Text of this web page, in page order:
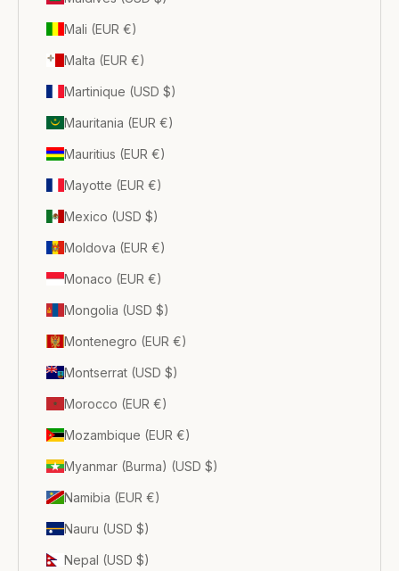
Mali (EUR €)
Malta (EUR €)
Martinique (USD $)
Mauritania (EUR €)
Mauritius (EUR €)
Mayotte (EUR €)
Mexico (USD $)
Moldova (EUR €)
Monaco (EUR €)
Mongolia (USD $)
Montenegro (EUR €)
Montserrat (USD $)
Morocco (EUR €)
Mozambique (EUR €)
Myanmar (Burma) (USD $)
Namibia (EUR €)
Nauru (USD $)
Nepal (USD $)